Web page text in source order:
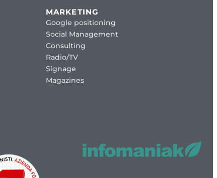
MARKETING
Google positioning
Social Management
Consulting
Radio/TV
Signage
Magazines